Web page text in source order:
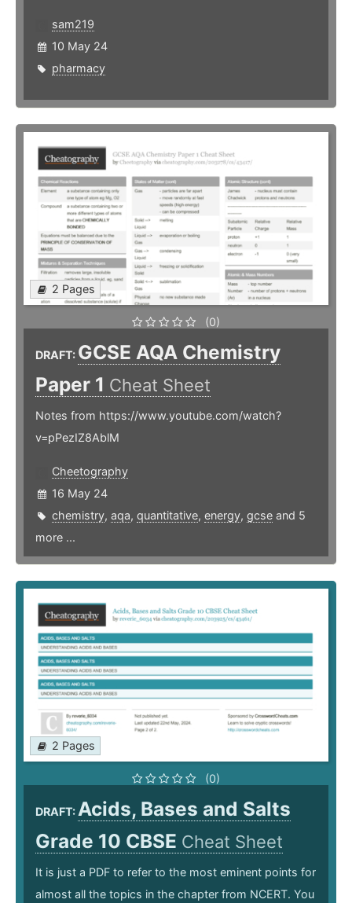
sam219
10 May 24
pharmacy
2 Pages
(0)
DRAFT: GCSE AQA Chemistry
Paper 1 Cheat Sheet
Notes from https://www.youtube.com/watch?
v=pPezIZ8AblM
Cheetography
16 May 24
chemistry, aqa, quantitative, energy, gcse and 5
more ...
2 Pages
(0)
DRAFT:Acids, Bases and Salts
Grade 10 CBSE Cheat Sheet
It is just a PDF to refer to the most eminent points for
almost all the topics in the chapter from NCERT. You